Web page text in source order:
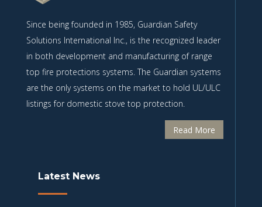
Since being founded in 1985, Guardian Safety
Solutions International Inc., is the recognized leader
in both development and manufacturing of range
top fire protections systems. The Guardian systems
are the only systems on the market to hold UL/ULC
listings for domestic stove top protection.
Read More
Latest News